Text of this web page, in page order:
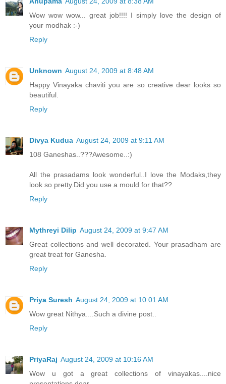
Wow wow wow... great job!!!! I simply love the design of
your modhak :-)
Reply
Unknown August 24, 2009 at 8:48 AM
Happy Vinayaka chaviti you are so creative dear looks so
beautiful.
Reply
Divya Kudua August 24, 2009 at 9:11 AM
108 Ganeshas..???Awesome..:)
All the prasadams look wonderful..I love the Modaks,they
look so pretty.Did you use a mould for that??
Reply
Mythreyi Dilip August 24, 2009 at 9:47 AM
Great collections and well decorated. Your prasadham are
great treat for Ganesha.
Reply
Priya Suresh August 24, 2009 at 10:01 AM
Wow great Nithya....Such a divine post..
Reply
PriyaRaj August 24, 2009 at 10:16 AM
Wow u got a great collections of vinayakas....nice